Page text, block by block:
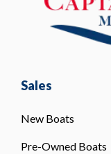
Sales
New Boats
Pre-Owned Boats